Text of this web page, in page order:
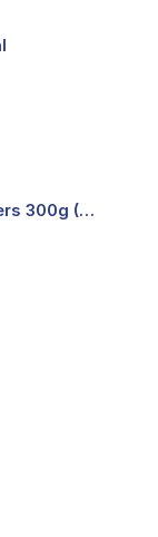
Nusra Delights Pulut Crackers 300g (Mix & Match 3 For $10)